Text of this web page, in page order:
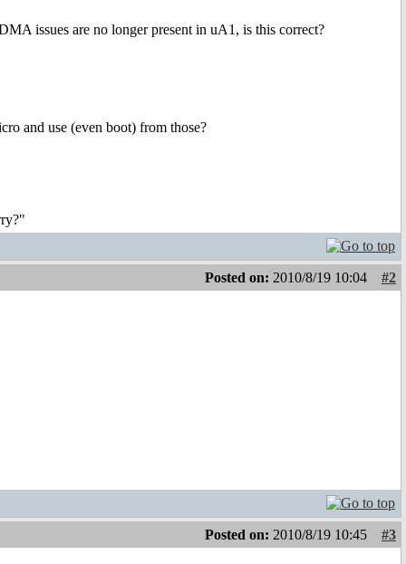
issues are no longer present in uA1, is this correct?
and use (even boot) from those?
Posted on: 2010/8/19 10:04 #2
Posted on: 2010/8/19 10:45 #3